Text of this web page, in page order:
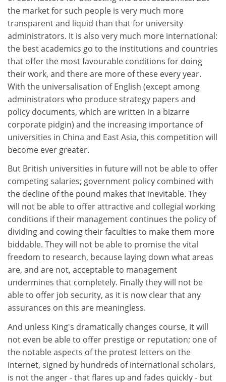
the market for such people is very much more
transparent and liquid than that for university
administrators. It is also very much more international:
the best academics go to the institutions and countries
that offer the most favourable conditions for doing
their work, and there are more of these every year.
With the universalisation of English (except among
administrators who produce strategy papers and
policy documents, which are written in a bizarre
corporate pidgin) and the increasing importance of
universities in China and East Asia, this competition will
become ever greater.
But British universities in future will not be able to offer
competing salaries; government policy combined with
the decline of the pound makes that inevitable. They
will not be able to offer attractive and collegial working
conditions if their management continues the policy of
dividing and cowing their faculties to make them more
biddable. They will not be able to promise the vital
freedom to research, because laying down what areas
are, and are not, acceptable to management
undermines that completely. Finally they will not be
able to offer job security, as it is now clear that any
assurances on this are meaningless.
And unless King's dramatically changes course, it will
not even be able to offer prestige or reputation; one of
the notable aspects of the protest letters on the
internet, signed by hundreds of international scholars,
is not the anger - that flares up and fades quickly - but